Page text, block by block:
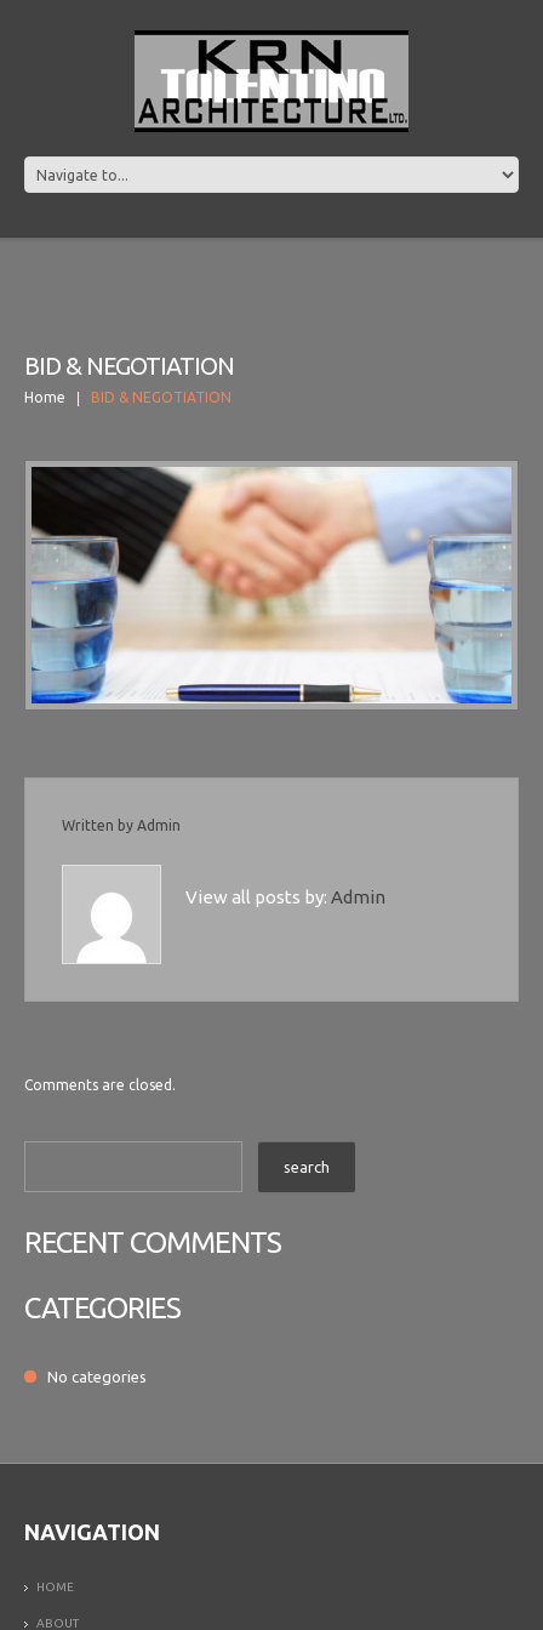
BID & NEGOTIATION
Home BID & NEGOTIATION
Written by Admin
View all posts by: Admin
Comments are closed.
RECENT COMMENTS
CATEGORIES
No categories
NAVIGATION
HOME
ABOUT